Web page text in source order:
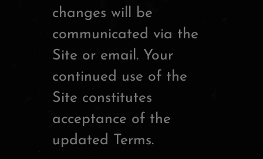
changes will be
communicated via the
Site or email. Your
continued use of the
Site constitutes
acceptance of the
updated Terms.